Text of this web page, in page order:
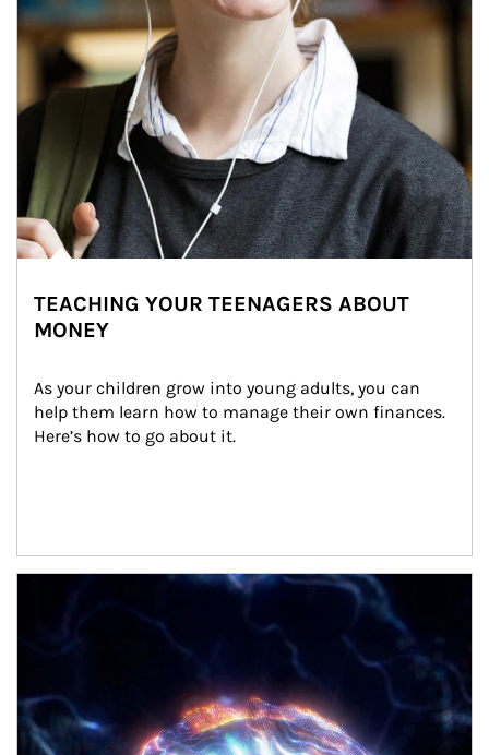
TEACHING YOUR TEENAGERS ABOUT
MONEY
As your children grow into young adults, you can
help them learn how to manage their own finances.
Here’s how to go about it.